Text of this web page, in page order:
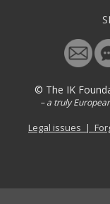
© The IK
– a truly
Legal issues |